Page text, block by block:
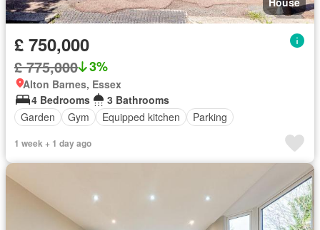
£ 750,000
£ 775,000 3%
Alton Barnes, Essex
4 Bedrooms
3 Bathrooms
Garden
Gym Equipped kitchen Parking
1 week + 1 day ago